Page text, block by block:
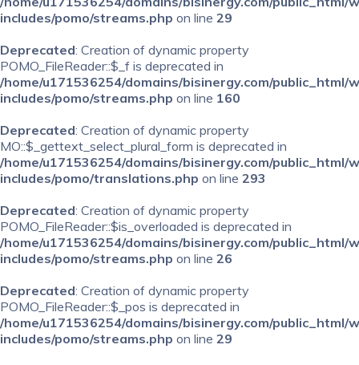
includes/pomo/streams.php on line 29
Deprecated: Creation of dynamic property
POMO_FileReader::$_f is deprecated in
/home/u171536254/domains/bisinergy.com/public_html/
includes/pomo/streams.php on line 160
Deprecated: Creation of dynamic property
MO::$_gettext_select_plural_form is deprecated in
/home/u171536254/domains/bisinergy.com/public_html/
includes/pomo/translations.php on line 293
Deprecated: Creation of dynamic property
POMO_FileReader::$is_overloaded is deprecated in
/home/u171536254/domains/bisinergy.com/public_html/
includes/pomo/streams.php on line 26
Deprecated: Creation of dynamic property
POMO_FileReader::$_pos is deprecated in
/home/u171536254/domains/bisinergy.com/public_html/
includes/pomo/streams.php on line 29